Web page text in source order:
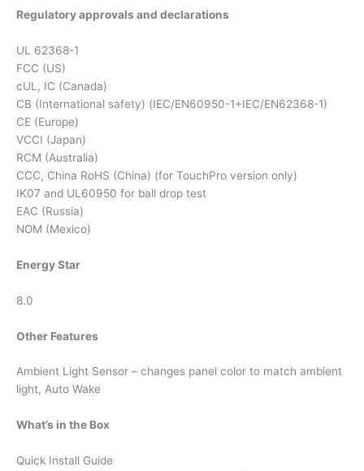
Regulatory approvals and declarations
UL 62368-1
FCC (US)
cUL, IC (Canada)
CB (International safety) (IEC/EN60950-1+IEC/EN62368-1)
CE (Europe)
VCCI (Japan)
RCM (Australia)
CCC, China RoHS (China) (for TouchPro version only)
IK07 and UL60950 for ball drop test
EAC (Russia)
NOM (Mexico)
Energy Star
8.0
Other Features
Ambient Light Sensor – changes panel color to match ambient
light, Auto Wake
What’s in the Box
Quick Install Guide